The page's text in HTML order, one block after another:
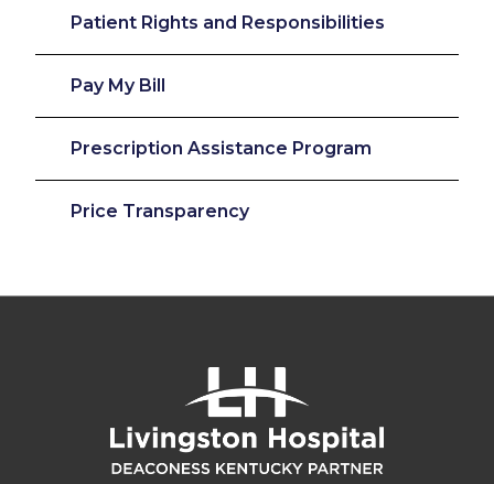
Patient Rights and Responsibilities
Pay My Bill
Prescription Assistance Program
Price Transparency